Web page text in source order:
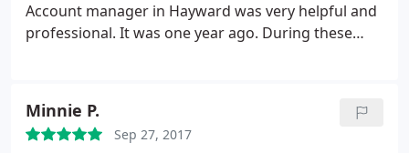
Account manager in Hayward was very helpful and
professional. It was one year ago. During these
instructions attached) they give me free
replacement with decal, all was executed with
Minnie P.
Sep 27, 2017